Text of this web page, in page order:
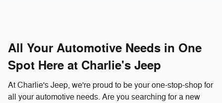
All Your Automotive Needs in One
Spot Here at Charlie's Jeep
At Charlie's Jeep, we're proud to be your one-stop-shop for
all your automotive needs. Are you searching for a new